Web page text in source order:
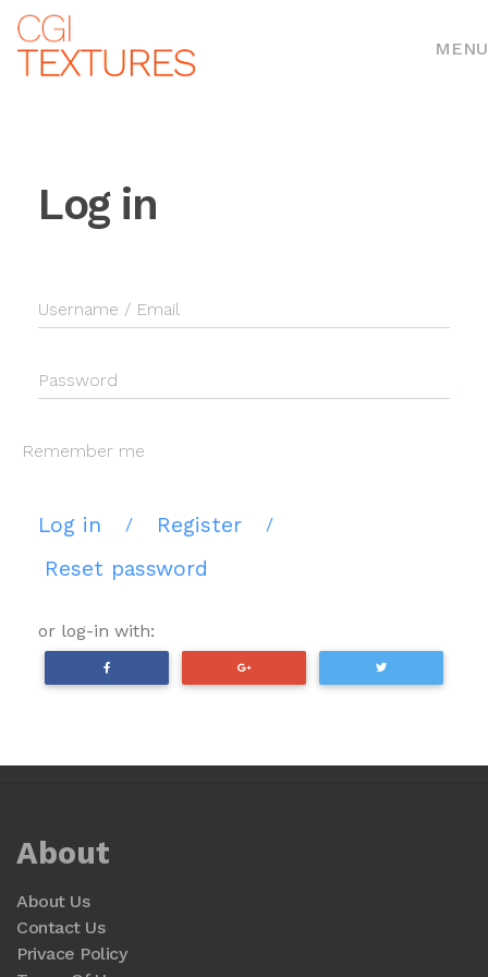
MENU
Log in
Username / Email
Password
Remember me
Log in / Register /
Reset password
or log-in with:
About
About Us
Contact Us
Privace Policy